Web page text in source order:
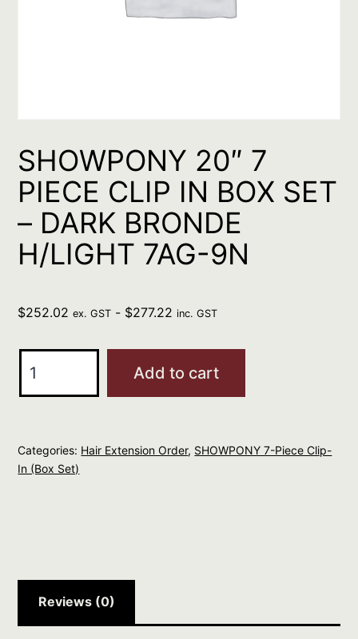
SHOWPONY 20″ 7
PIECE CLIP IN BOX SET
– DARK BRONDE
H/LIGHT 7AG-9N
$252.02 ex. GST - $277.22 inc. GST
20"
CLIP
IN
BRONDE
H/LIGHT
Add to cart
Categories: Hair Extension Order, SHOWPONY 7-Piece Clip-
In (Box Set)
Reviews (0)